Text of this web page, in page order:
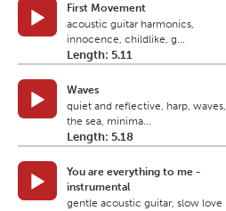
First Movement
acoustic guitar harmonics,
innocence, childlike, g...
Length: 5.11
Waves
quiet and reflective, harp, waves,
the sea, minima...
Length: 5.18
You are everything to me -
instrumental
gentle acoustic guitar, slow love